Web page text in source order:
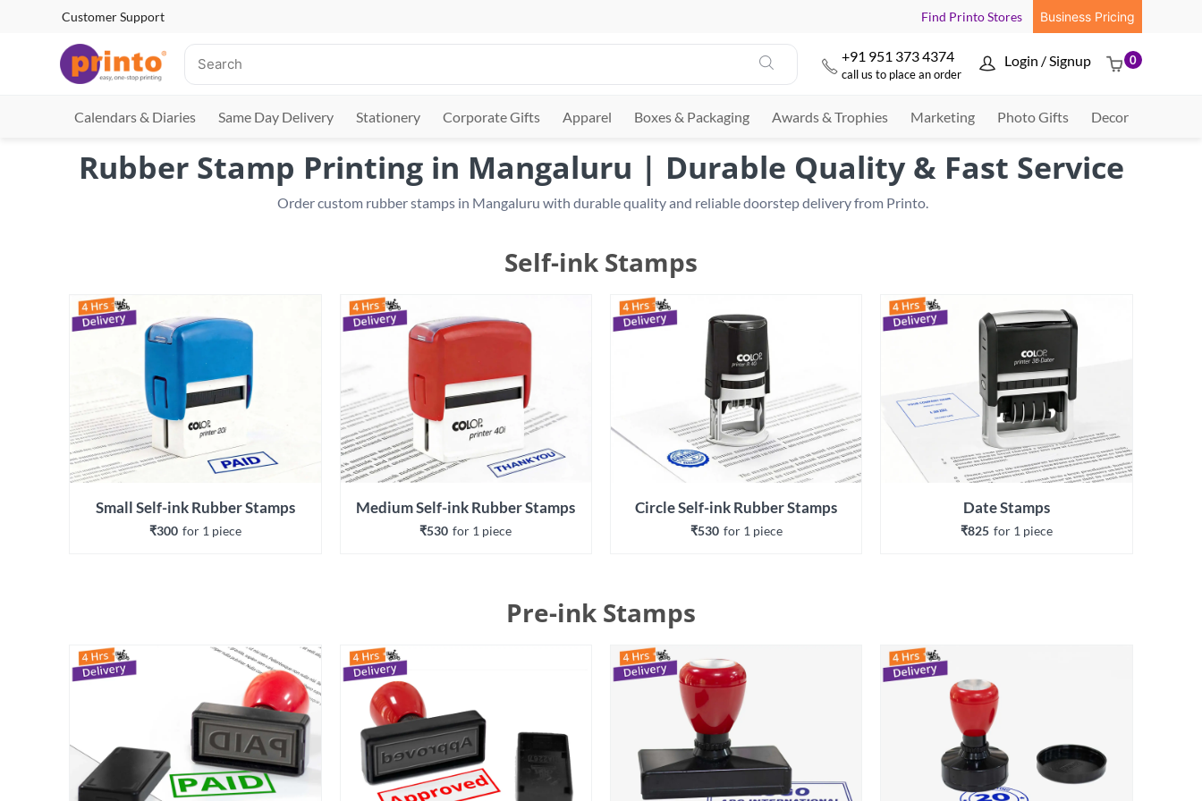
Customer Support Find Printo Stores Business Pricing

+91 951 373 4374
call us to place an order
 Login / Signup  0
Calendars & Diaries Same Day Delivery Stationery Corporate Gifts Apparel Boxes & Packaging Awards & Trophies Marketing Photo Gifts Decor
Rubber Stamp Printing in Mangaluru | Durable Quality & Fast Service
Order custom rubber stamps in Mangaluru with durable quality and reliable doorstep delivery from Printo.
Self-ink Stamps
Small Self-ink Rubber Stamps
₹300 for 1 piece
Medium Self-ink Rubber Stamps
₹530 for 1 piece
Circle Self-ink Rubber Stamps
₹530 for 1 piece
Date Stamps
₹825 for 1 piece
Pre-ink Stamps